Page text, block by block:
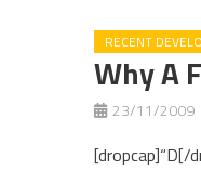
RECENT
Why A
23/11/2009
[dropcap]“D[/